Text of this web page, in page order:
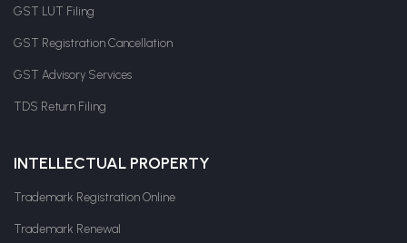
GST LUT Filing
GST Registration Cancellation
GST Advisory Services
TDS Return Filing
INTELLECTUAL PROPERTY
Trademark Registration Online
Trademark Renewal